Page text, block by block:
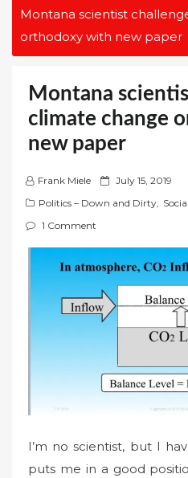
Montana scientist
orthodoxy with new paper
Montana
climate change
new paper
Frank Miele
P
o
d
o
n
July 15, 2019
Politics – Down and Dirty,
1 Comment
I’m no scientist, but I
puts me in a good